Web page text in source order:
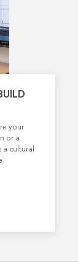
your
or a
cultural